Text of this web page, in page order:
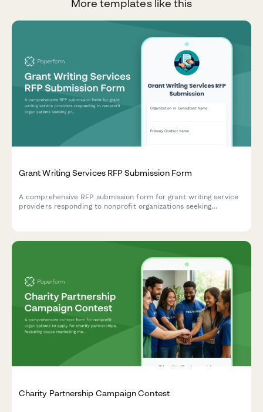
More templates like this
Grant Writing Services RFP Submission Form
A comprehensive RFP submission form for grant writing service
providers responding to nonprofit organizations seeking
Charity Partnership Campaign Contest